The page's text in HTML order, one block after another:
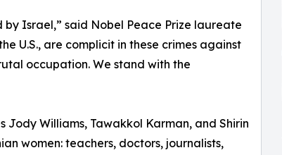
Israel,” said Nobel Peace Prize laureate
U.S., are complicit in these crimes against
occupation. We stand with the
Jody Williams, Tawakkol Karman, and Shirin
women: teachers, doctors, journalists,